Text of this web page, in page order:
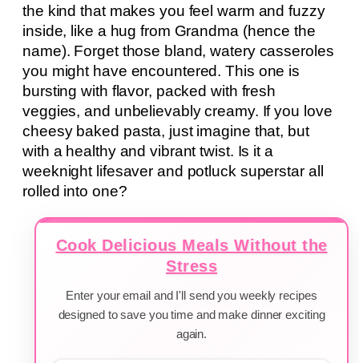
the kind that makes you feel warm and fuzzy
inside, like a hug from Grandma (hence the
name). Forget those bland, watery casseroles
you might have encountered. This one is
bursting with flavor, packed with fresh
veggies, and unbelievably creamy. If you love
cheesy baked pasta, just imagine that, but
with a healthy and vibrant twist. Is it a
weeknight lifesaver and potluck superstar all
rolled into one?
Cook Delicious Meals Without the
Stress
Enter your email and I'll send you weekly recipes
designed to save you time and make dinner exciting
again.